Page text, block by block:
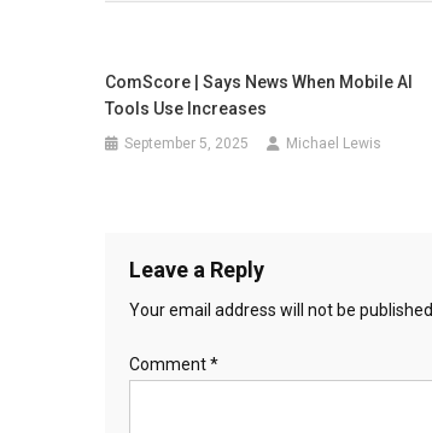
ComScore | Says News When Mobile AI
Tools Use Increases
September 5, 2025 Michael Lewis
Leave a Reply
Your email address will not be published.
Comment*